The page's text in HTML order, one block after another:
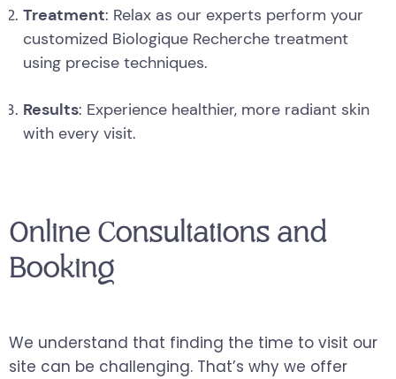
Treatment: Relax as our experts perform your
customized Biologique Recherche treatment
using precise techniques.
Results: Experience healthier, more radiant skin
with every visit.
Online Consultations and
Booking
We understand that finding the time to visit our
site can be challenging. That’s why we offer